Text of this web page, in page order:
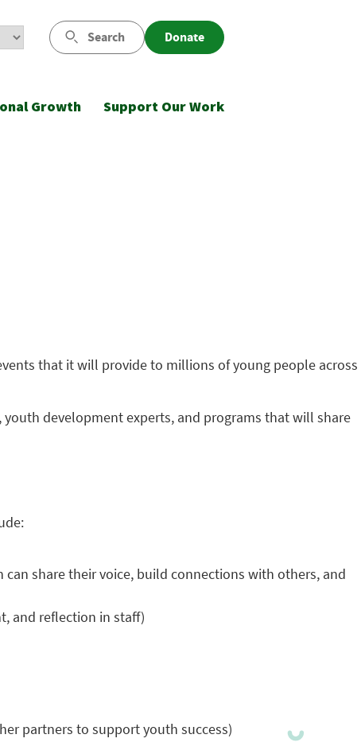
Search Donate
Growth Support Our Work
that it will provide to millions of young people across
development experts, and programs that will share
share their voice, build connections with others, and
and reflection in staff)
partners to support youth success)